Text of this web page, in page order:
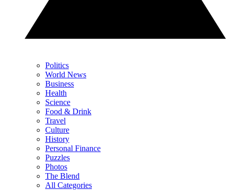
Politics
World News
Business
Health
Science
Food & Drink
Travel
Culture
History
Personal Finance
Puzzles
Photos
The Blend
All Categories